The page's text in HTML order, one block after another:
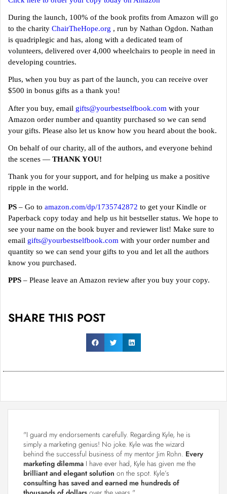
During the launch, 100% of the book profits from Amazon will go
to the charity ChairTheHope.org , run by Nathan Ogdon. Nathan
is quadriplegic and has, along with a dedicated team of
volunteers, delivered over 4,000 wheelchairs to people in need in
developing countries.
Plus, when you buy as part of the launch, you can receive over
$500 in bonus gifts as a thank you!
After you buy, email gifts@yourbestselfbook.com with your
Amazon order number and quantity purchased so we can send
your gifts. Please also let us know how you heard about the book.
On behalf of our charity, all of the authors, and everyone behind
the scenes — THANK YOU!
Thank you for your support, and for helping us make a positive
ripple in the world.
PS – Go to amazon.com/dp/1735742872 to get your Kindle or
Paperback copy today and help us hit bestseller status. We hope to
see your name on the book buyer and reviewer list! Make sure to
email gifts@yourbestselfbook.com with your order number and
quantity so we can send your gifts to you and let all the authors
know you purchased.
PPS – Please leave an Amazon review after you buy your copy.
SHARE THIS POST
"I guard my endorsements carefully. Regarding Kyle, he is
simply a marketing genius! No joke. Kyle was the wizard
behind the successful business of my mentor Jim Rohn. Every
marketing dilemma I have ever had, Kyle has given me the
brilliant and elegant solution on the spot. Kyle’s
consulting has saved and earned me hundreds of